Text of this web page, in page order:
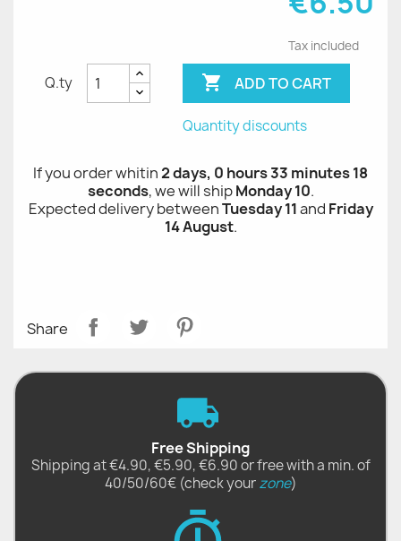
Tax included
Q.ty  ADD TO CART
Quantity discounts
If you order whitin2 days, 0 hours 33 minutes 18
seconds, we will shipMonday 10.
Expected delivery betweenTuesday 11and Friday
14 August.
Share
Free Shipping
Shipping at €4.90, €5.90, €6.90 or free with a min. of
40/50/60€ (check yourzone)